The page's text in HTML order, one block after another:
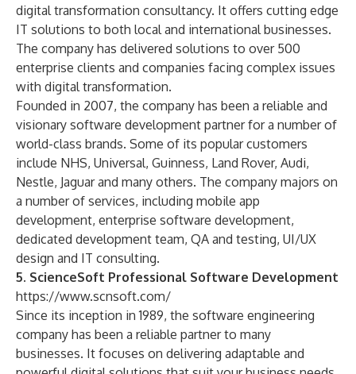
digital transformation consultancy. It offers cutting edge
IT solutions to both local and international businesses.
The company has delivered solutions to over 500
enterprise clients and companies facing complex issues
with digital transformation.
Founded in 2007, the company has been a reliable and
visionary software development partner for a number of
world-class brands. Some of its popular customers
include NHS, Universal, Guinness, Land Rover, Audi,
Nestle, Jaguar and many others. The company majors on
a number of services, including mobile app
development, enterprise software development,
dedicated development team, QA and testing, UI/UX
design and IT consulting.
5. ScienceSoft Professional Software Development
https://www.scnsoft.com/
Since its inception in 1989, the software engineering
company has been a reliable partner to many
businesses. It focuses on delivering adaptable and